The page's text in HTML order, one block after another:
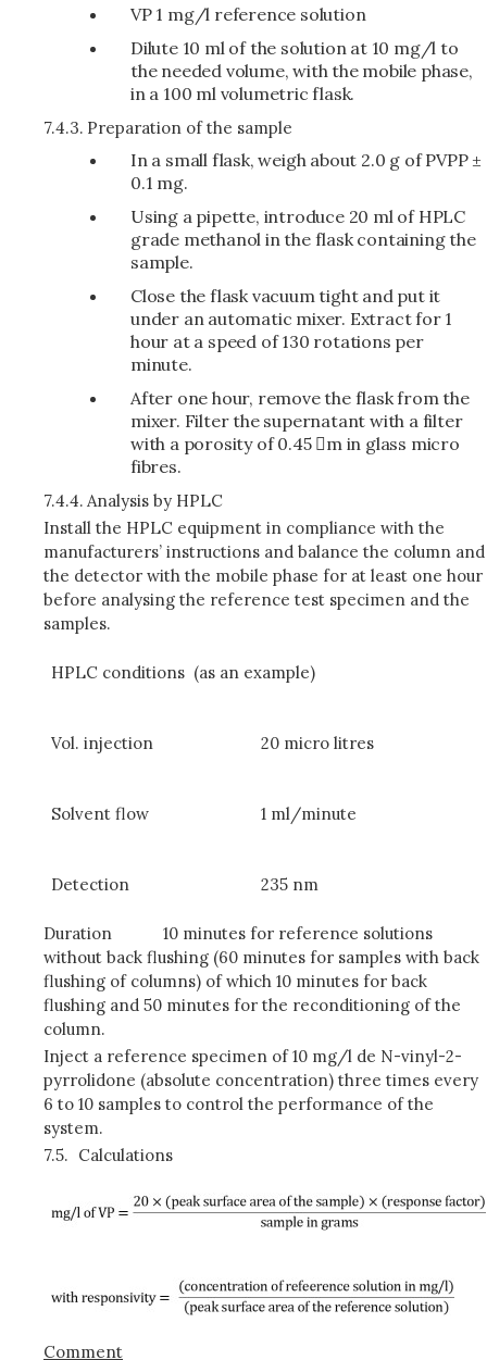
VP 1 mg/l reference solution
Dilute 10 ml of the solution at 10 mg/l to
the needed volume, with the mobile phase,
in a 100 ml volumetric flask.
7.4.3. Preparation of the sample
In a small flask, weigh about 2.0 g of PVPP ±
0.1 mg.
Using a pipette, introduce 20 ml of HPLC
grade methanol in the flask containing the
sample.
Close the flask vacuum tight and put it
under an automatic mixer. Extract for 1
hour at a speed of 130 rotations per
minute.
After one hour, remove the flask from the
mixer. Filter the supernatant with a filter
with a porosity of 0.45 m in glass micro
fibres.
7.4.4. Analysis by HPLC
Install the HPLC equipment in compliance with the
manufacturers’ instructions and balance the column and
the detector with the mobile phase for at least one hour
before analysing the reference test specimen and the
samples.
HPLC conditions (as an example)
Vol. injection 20 micro litres
Solvent flow 1 ml/minute
Detection 235 nm
Duration
10 minutes for reference solutions
without back flushing (60 minutes for samples with back
flushing of columns) of which 10 minutes for back
flushing and 50 minutes for the reconditioning of the
column.
Inject a reference specimen of 10 mg/l de N-vinyl-2-
pyrrolidone (absolute concentration) three times every
6 to 10 samples to control the performance of the
system.
7.5. Calculations
Comment